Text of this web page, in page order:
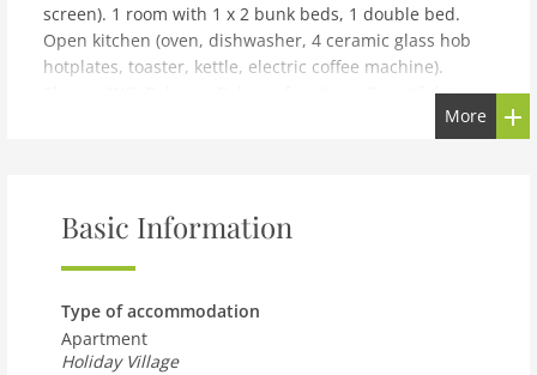
screen). 1 room with 1 x 2 bunk beds, 1 double bed.
Open kitchen (oven, dishwasher, 4 ceramic glass hob
hotplates, toaster, kettle, electric coffee machine).
Shower/WC. Balcony. Balcony furniture. Beautiful view
of the mountains. Facilities: Internet (WiFi, free). Please
note: non-smokers only. The property is one of a type of
building and outdoor:
Reith bei Kitzbühel: Modern resort Dorfresort Kitzbühel
by AlpsResorts, 2 storeys. In the centre of Reith 6 km
from the skiing area. For shared use: nat. Swimm. Pond.
In the complex: sauna, steam room, hot tub, infrared
More
Basic Information
Type of accommodation
Apartment
Holiday Village